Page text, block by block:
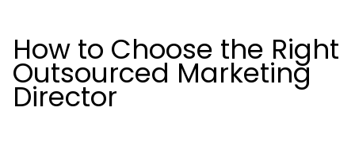
How to Choose the Right
Outsourced Marketing
Director